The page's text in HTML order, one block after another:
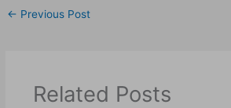
← Previous Post
Related Posts